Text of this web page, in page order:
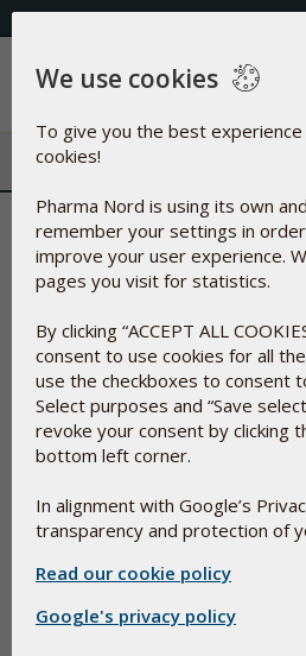
(609) 585-
Menu
Iron Oxide | Dye
We use cookies
To give you the best
cookies!
Pharma Nord is using its own
remember your settings in
improve your user experience.
pages you visit for statistics.
By clicking “ACCEPT ALL
consent to use cookies for all
use the checkboxes to consent
Select purposes and “Save
revoke your consent by clicking
bottom left corner.
In alignment with Google’s
transparency and protection of
Read our cookie policy
Google's privacy policy